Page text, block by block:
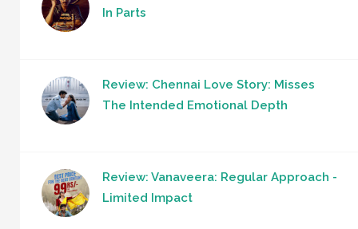
In Parts
Review: Chennai Love Story: Misses
The Intended Emotional Depth
Review: Vanaveera: Regular Approach -
Limited Impact